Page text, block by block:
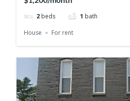
2 beds 1 bath
House
For rent